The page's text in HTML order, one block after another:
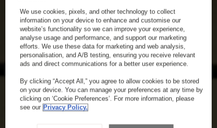
We use cookies, pixels, and other technology to collect
information on your device to enhance and customise our
website’s functionality so we can improve your experience,
analyse usage and performance, and support our marketing
efforts. We use these data for marketing and web analysis,
personalisation, and A/B testing, ensuring you receive relevant
ads and direct communications for a better user experience.
By clicking “Accept All,” you agree to allow cookies to be stored
on your device. You can manage your preferences at any time by
clicking on ‘Cookie Preferences’. For more information, please
see our Privacy Policy.